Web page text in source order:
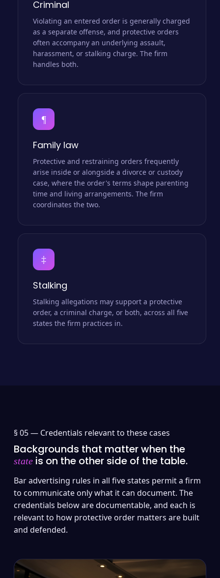
Criminal
Violating an entered order is generally charged
as a separate offense, and protective orders
often accompany an underlying assault,
harassment, or stalking charge. The firm
handles both.
¶
Family law
Protective and restraining orders frequently
arise inside or alongside a divorce or custody
case, where the order's terms shape parenting
time and living arrangements. The firm
coordinates the two.
‡
Stalking
Stalking allegations may support a protective
order, a criminal charge, or both, across all five
states the firm practices in.
§ 05 — Credentials relevant to these cases
Backgrounds that matter when the
state is on the other side of the table.
Bar advertising rules in all five states permit a firm
to communicate only what it can document. The
credentials below are documentable, and each is
relevant to how protective order matters are built
and defended.